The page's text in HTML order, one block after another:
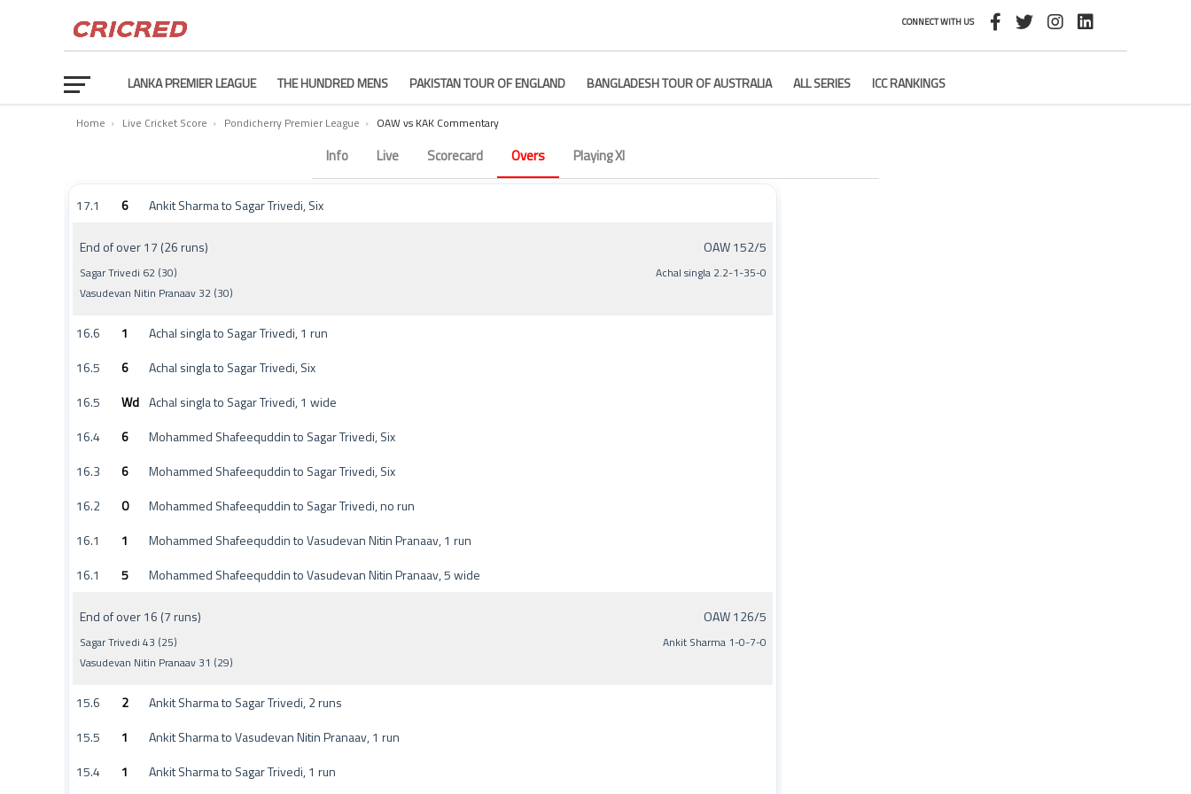
CONNECT WITH US
LANKA PREMIER LEAGUE THE HUNDRED MENS PAKISTAN TOUR OF ENGLAND BANGLADESH TOUR OF AUSTRALIA ALL SERIES ICC RANKINGS
Home › Live Cricket Score › Pondicherry Premier League › OAW vs KAK Commentary
Info Live Scorecard Overs Playing XI
17.1 6 Ankit Sharma to Sagar Trivedi, Six
End of over 17 (26 runs)
Sagar Trivedi 62 (30)
Vasudevan Nitin Pranaav 32 (30)
OAW 152/5
Achal singla 2.2-1-35-0
16.6 1
Achal singla to Sagar Trivedi, 1 run
16.5
6
Achal singla to Sagar Trivedi, Six
16.5
Wd Achal singla to Sagar Trivedi, 1 wide
16.4
6
Mohammed Shafeequddin to Sagar Trivedi, Six
16.3
6
Mohammed Shafeequddin to Sagar Trivedi, Six
16.2
0
Mohammed Shafeequddin to Sagar Trivedi, no run
16.1
1
Mohammed Shafeequddin to Vasudevan Nitin Pranaav, 1 run
16.1
5 Mohammed Shafeequddin to Vasudevan Nitin Pranaav, 5 wide
End of over 16 (7 runs)
Sagar Trivedi 43 (25)
Vasudevan Nitin Pranaav 31 (29)
OAW 126/5
Ankit Sharma 1-0-7-0
15.6 2
Ankit Sharma to Sagar Trivedi, 2 runs
15.5
1
Ankit Sharma to Vasudevan Nitin Pranaav, 1 run
15.4
1
Ankit Sharma to Sagar Trivedi, 1 run